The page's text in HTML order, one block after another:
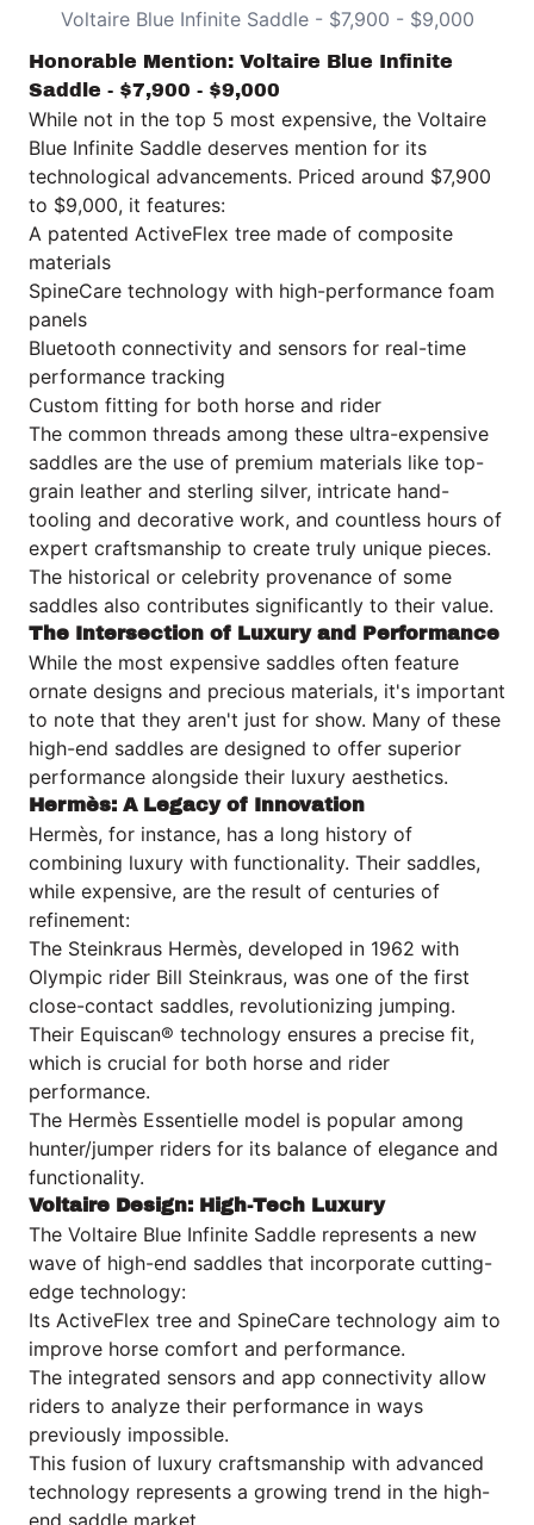
Voltaire Blue Infinite Saddle - $7,900 - $9,000
Honorable Mention: Voltaire Blue Infinite
Saddle - $7,900 - $9,000
While not in the top 5 most expensive, the Voltaire
Blue Infinite Saddle deserves mention for its
technological advancements. Priced around $7,900
to $9,000, it features:
A patented ActiveFlex tree made of composite
materials
SpineCare technology with high-performance foam
panels
Bluetooth connectivity and sensors for real-time
performance tracking
Custom fitting for both horse and rider
The common threads among these ultra-expensive
saddles are the use of premium materials like top-
grain leather and sterling silver, intricate hand-
tooling and decorative work, and countless hours of
expert craftsmanship to create truly unique pieces.
The historical or celebrity provenance of some
saddles also contributes significantly to their value.
The Intersection of Luxury and Performance
While the most expensive saddles often feature
ornate designs and precious materials, it's important
to note that they aren't just for show. Many of these
high-end saddles are designed to offer superior
performance alongside their luxury aesthetics.
Hermès: A Legacy of Innovation
Hermès, for instance, has a long history of
combining luxury with functionality. Their saddles,
while expensive, are the result of centuries of
refinement:
The Steinkraus Hermès, developed in 1962 with
Olympic rider Bill Steinkraus, was one of the first
close-contact saddles, revolutionizing jumping.
Their Equiscan® technology ensures a precise fit,
which is crucial for both horse and rider
performance.
The Hermès Essentielle model is popular among
hunter/jumper riders for its balance of elegance and
functionality.
Voltaire Design: High-Tech Luxury
The Voltaire Blue Infinite Saddle represents a new
wave of high-end saddles that incorporate cutting-
edge technology:
Its ActiveFlex tree and SpineCare technology aim to
improve horse comfort and performance.
The integrated sensors and app connectivity allow
riders to analyze their performance in ways
previously impossible.
This fusion of luxury craftsmanship with advanced
technology represents a growing trend in the high-
end saddle market.